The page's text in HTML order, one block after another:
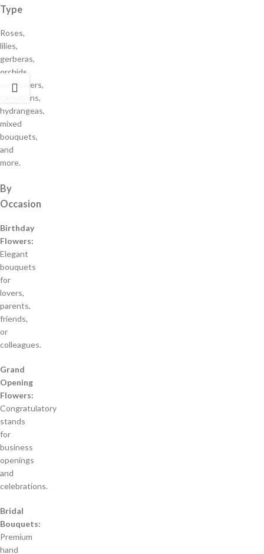
Type
Roses,
lilies,
gerberas,
orchids,
sunflowers,
carnations,
hydrangeas,
mixed
bouquets,
and
more.
By
Occasion
Birthday
Flowers:
Elegant
bouquets
for
lovers,
parents,
friends,
or
colleagues.
Grand
Opening
Flowers:
Congratulatory
stands
for
business
openings
and
celebrations.
Bridal
Bouquets:
Premium
hand